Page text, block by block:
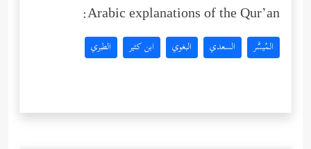
Arabic explanations of the Qur’an:
المُيسَّر السعدي البغوي ابن كثير الطبري